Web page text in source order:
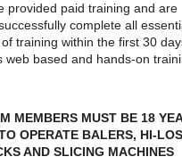
provided paid training and are
complete all
training within the first 30
web based and hands-on
MEMBERS MUST BE 18
OPERATE BALERS, HI-
AND SLICING MACHINES